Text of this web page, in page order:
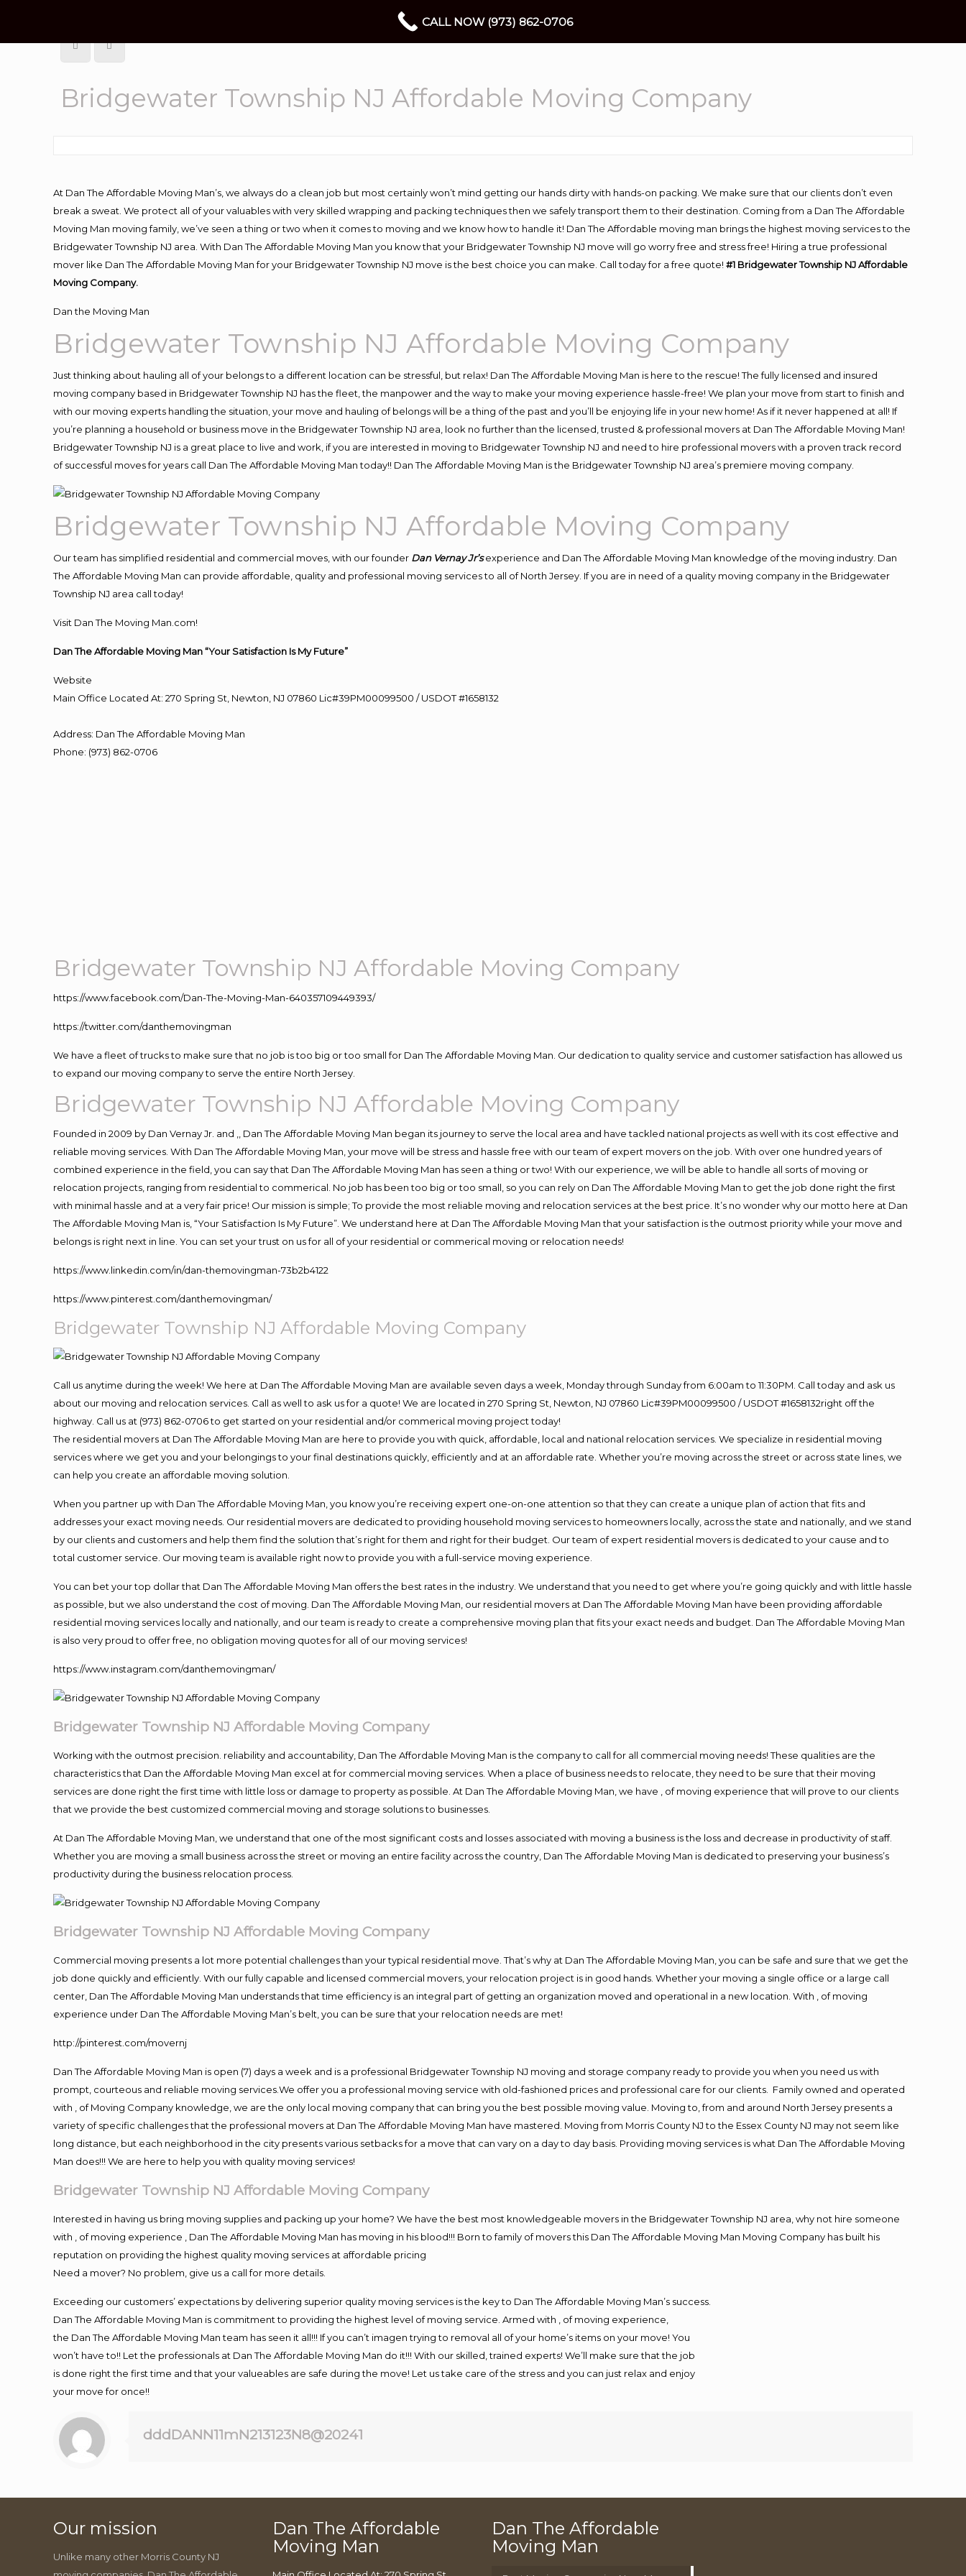
Bridgewater Township NJ Affordable Moving Company
At Dan The Affordable Moving Man’s, we always do a clean job but most certainly won’t mind getting our hands dirty with hands-on packing. We make sure that our clients don’t even
break a sweat. We protect all of your valuables with very skilled wrapping and packing techniques then we safely transport them to their destination. Coming from a Dan The Affordable
Moving Man moving family, we’ve seen a thing or two when it comes to moving and we know how to handle it! Dan The Affordable moving man brings the highest moving services to the
Bridgewater Township NJ area. With Dan The Affordable Moving Man you know that your Bridgewater Township NJ move will go worry free and stress free! Hiring a true professional
mover like Dan The Affordable Moving Man for your Bridgewater Township NJ move is the best choice you can make. Call today for a free quote!#1 Bridgewater Township NJ Affordable
Moving Company.
Dan the Moving Man
Bridgewater Township NJ Affordable Moving Company
Just thinking about hauling all of your belongs to a different location can be stressful, but relax! Dan The Affordable Moving Man is here to the rescue! The fully licensed and insured
moving company based in Bridgewater Township NJ has the fleet, the manpower and the way to make your moving experience hassle-free! We plan your move from start to finish and
with our moving experts handling the situation, your move and hauling of belongs will be a thing of the past and you’ll be enjoying life in your new home! As if it never happened at all! If
you’re planning a household or business move in the Bridgewater Township NJ area, look no further than the licensed, trusted & professional movers at Dan The Affordable Moving Man!
Bridgewater Township NJ is a great place to live and work, if you are interested in moving to Bridgewater Township NJ and need to hire professional movers with a proven track record
of successful moves for years call Dan The Affordable Moving Man today!! Dan The Affordable Moving Man is the Bridgewater Township NJ area’s premiere moving company.
Bridgewater Township NJ Affordable Moving Company
Our team has simplified residential and commercial moves, with our founder Dan Vernay Jr’s experience and Dan The Affordable Moving Man knowledge of the moving industry. Dan
The Affordable Moving Man can provide affordable, quality and professional moving services to all of North Jersey. If you are in need of a quality moving company in the Bridgewater
Township NJ area call today!
Visit Dan The Moving Man.com!
Dan The Affordable Moving Man “Your Satisfaction Is My Future”
Website
Main Office Located At: 270 Spring St, Newton, NJ 07860 Lic#39PM00099500 / USDOT #1658132
Address: Dan The Affordable Moving Man
Phone: (973) 862-0706
Bridgewater Township NJ Affordable Moving Company
https://www.facebook.com/Dan-The-Moving-Man-640357109449393/
https://twitter.com/danthemovingman
We have a fleet of trucks to make sure that no job is too big or too small for Dan The Affordable Moving Man. Our dedication to quality service and customer satisfaction has allowed us
to expand our moving company to serve the entire North Jersey.
Bridgewater Township NJ Affordable Moving Company
Founded in 2009 by Dan Vernay Jr. and ,, Dan The Affordable Moving Man began its journey to serve the local area and have tackled national projects as well with its cost effective and
reliable moving services. With Dan The Affordable Moving Man, your move will be stress and hassle free with our team of expert movers on the job. With over one hundred years of
combined experience in the field, you can say that Dan The Affordable Moving Man has seen a thing or two! With our experience, we will be able to handle all sorts of moving or
relocation projects, ranging from residential to commerical. No job has been too big or too small, so you can rely on Dan The Affordable Moving Man to get the job done right the first
with minimal hassle and at a very fair price! Our mission is simple; To provide the most reliable moving and relocation services at the best price. It’s no wonder why our motto here at Dan
The Affordable Moving Man is, “Your Satisfaction Is My Future”. We understand here at Dan The Affordable Moving Man that your satisfaction is the outmost priority while your move and
belongs is right next in line. You can set your trust on us for all of your residential or commerical moving or relocation needs!
https://www.linkedin.com/in/dan-themovingman-73b2b4122
https://www.pinterest.com/danthemovingman/
Bridgewater Township NJ Affordable Moving Company
Call us anytime during the week! We here at Dan The Affordable Moving Man are available seven days a week, Monday through Sunday from 6:00am to 11:30PM. Call today and ask us
about our moving and relocation services. Call as well to ask us for a quote! We are located in 270 Spring St, Newton, NJ 07860 Lic#39PM00099500 / USDOT #1658132right off the
highway. Call us at (973) 862-0706 to get started on your residential and/or commerical moving project today!
The residential movers at Dan The Affordable Moving Man are here to provide you with quick, affordable, local and national relocation services. We specialize in residential moving
services where we get you and your belongings to your final destinations quickly, efficiently and at an affordable rate. Whether you’re moving across the street or across state lines, we
can help you create an affordable moving solution.
When you partner up with Dan The Affordable Moving Man, you know you’re receiving expert one-on-one attention so that they can create a unique plan of action that fits and
addresses your exact moving needs. Our residential movers are dedicated to providing household moving services to homeowners locally, across the state and nationally, and we stand
by our clients and customers and help them find the solution that’s right for them and right for their budget. Our team of expert residential movers is dedicated to your cause and to
total customer service. Our moving team is available right now to provide you with a full-service moving experience.
You can bet your top dollar that Dan The Affordable Moving Man offers the best rates in the industry. We understand that you need to get where you’re going quickly and with little hassle
as possible, but we also understand the cost of moving. Dan The Affordable Moving Man, our residential movers at Dan The Affordable Moving Man have been providing affordable
residential moving services locally and nationally, and our team is ready to create a comprehensive moving plan that fits your exact needs and budget. Dan The Affordable Moving Man
is also very proud to offer free, no obligation moving quotes for all of our moving services!
https://www.instagram.com/danthemovingman/
Bridgewater Township NJ Affordable Moving Company
Working with the outmost precision. reliability and accountability, Dan The Affordable Moving Man is the company to call for all commercial moving needs! These qualities are the
characteristics that Dan the Affordable Moving Man excel at for commercial moving services. When a place of business needs to relocate, they need to be sure that their moving
services are done right the first time with little loss or damage to property as possible. At Dan The Affordable Moving Man, we have , of moving experience that will prove to our clients
that we provide the best customized commercial moving and storage solutions to businesses.
At Dan The Affordable Moving Man, we understand that one of the most significant costs and losses associated with moving a business is the loss and decrease in productivity of staff.
Whether you are moving a small business across the street or moving an entire facility across the country, Dan The Affordable Moving Man is dedicated to preserving your business’s
productivity during the business relocation process.
Bridgewater Township NJ Affordable Moving Company
Commercial moving presents a lot more potential challenges than your typical residential move. That’s why at Dan The Affordable Moving Man, you can be safe and sure that we get the
job done quickly and efficiently. With our fully capable and licensed commercial movers, your relocation project is in good hands. Whether your moving a single office or a large call
center, Dan The Affordable Moving Man understands that time efficiency is an integral part of getting an organization moved and operational in a new location. With , of moving
experience under Dan The Affordable Moving Man’s belt, you can be sure that your relocation needs are met!
http://pinterest.com/movernj
Dan The Affordable Moving Man is open (7) days a week and is a professional Bridgewater Township NJ moving and storage company ready to provide you when you need us with
prompt, courteous and reliable moving services.We offer you a professional moving service with old-fashioned prices and professional care for our clients. Family owned and operated
with , of Moving Company knowledge, we are the only local moving company that can bring you the best possible moving value. Moving to, from and around North Jersey presents a
variety of specific challenges that the professional movers at Dan The Affordable Moving Man have mastered. Moving from Morris County NJ to the Essex County NJ may not seem like
long distance, but each neighborhood in the city presents various setbacks for a move that can vary on a day to day basis. Providing moving services is what Dan The Affordable Moving
Man does!!! We are here to help you with quality moving services!
Bridgewater Township NJ Affordable Moving Company
Interested in having us bring moving supplies and packing up your home? We have the best most knowledgeable movers in the Bridgewater Township NJ area, why not hire someone
with , of moving experience , Dan The Affordable Moving Man has moving in his blood!!! Born to family of movers this Dan The Affordable Moving Man Moving Company has built his
reputation on providing the highest quality moving services at affordable pricing
Need a mover? No problem, give us a call for more details.
Exceeding our customers’ expectations by delivering superior quality moving services is the key to Dan The Affordable Moving Man’s success.
Dan The Affordable Moving Man is commitment to providing the highest level of moving service. Armed with , of moving experience,
the Dan The Affordable Moving Man team has seen it all!!! If you can’t imagen trying to removal all of your home’s items on your move! You
won’t have to!! Let the professionals at Dan The Affordable Moving Man do it!!! With our skilled, trained experts! We’ll make sure that the job
is done right the first time and that your valueables are safe during the move! Let us take care of the stress and you can just relax and enjoy
your move for once!!
dddDANN11mN213123N8@20241
Our mission
Unlike many other Morris County NJ
Dan The Affordable
Moving Man
Dan The Affordable
Moving Man
CALL NOW (973) 862-0706